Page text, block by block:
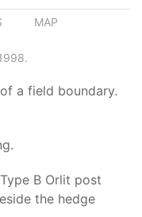
MAP
a field boundary.
B Orlit post
the hedge